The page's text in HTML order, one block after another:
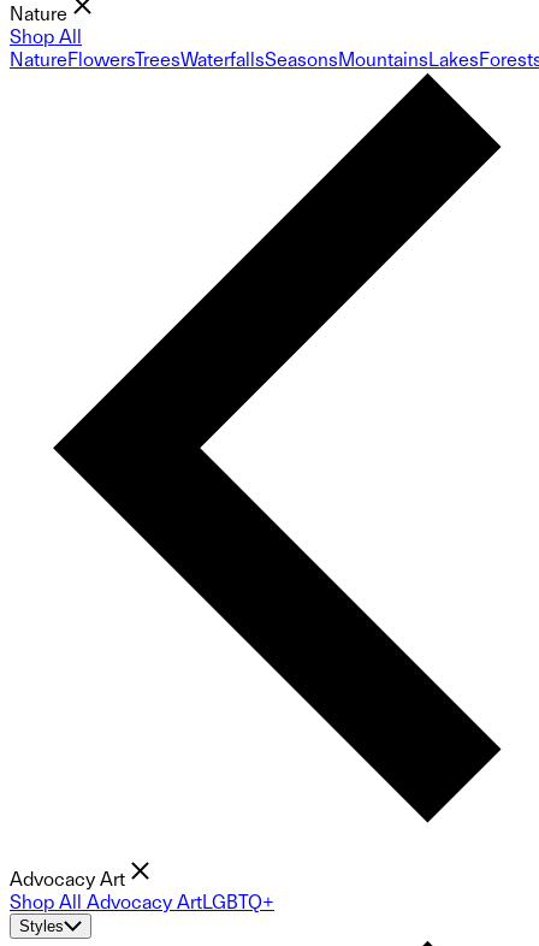
Nature
Shop All
NatureFlowersTreesWaterfallsSeasonsMountainsLakes
Advocacy Art
Shop All Advocacy ArtLGBTQ+
Styles